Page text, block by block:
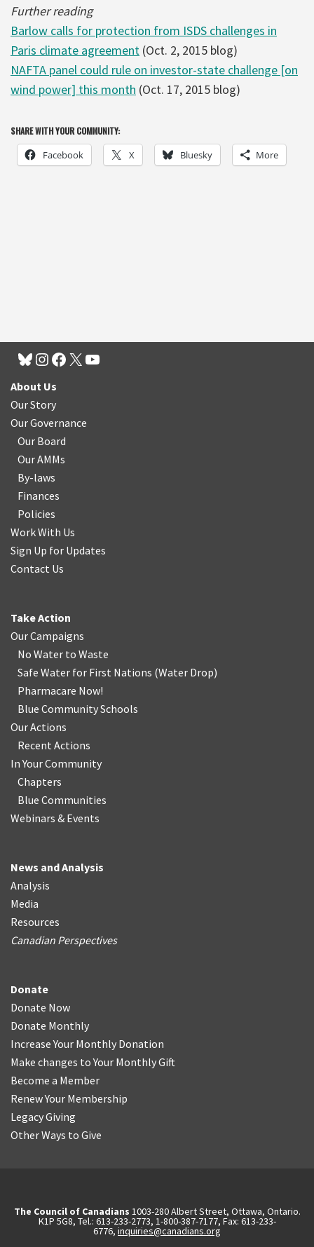
Further reading
Barlow calls for protection from ISDS challenges in
Paris climate agreement (Oct. 2, 2015 blog)
NAFTA panel could rule on investor-state challenge [on
wind power] this month (Oct. 17, 2015 blog)
SHARE WITH YOUR COMMUNITY:
Facebook X Bluesky More
About Us
Our Story
Our Governance
Our Board
Our AMMs
By-laws
Finances
Policies
Work With Us
Sign Up for Updates
Contact Us
Take Action
Our Campaigns
No Water to Waste
Safe Water for First Nations (Water Drop)
Pharmacare Now!
Blue Community Schools
Our Actions
Recent Actions
In Your Community
Chapters
Blue Communities
Webinars & Events
News and Analysis
Analysis
Media
Resources
Canadian Perspectives
Donate
Donate Now
Donate Monthly
Increase Your Monthly Donation
Make changes to Your Monthly Gift
Become a Member
Renew Your Membership
Legacy Giving
Other Ways to Give
The Council of Canadians 1003-280 Albert Street, Ottawa, Ontario.
K1P 5G8, Tel.: 613-233-2773, 1-800-387-7177, Fax: 613-233-
6776, inquiries@canadians.org